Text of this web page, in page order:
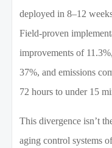
deployed in 8–12
Field-proven
improvements of
37%, and emissions
72 hours to under 15
This divergence isn’t
aging control systems